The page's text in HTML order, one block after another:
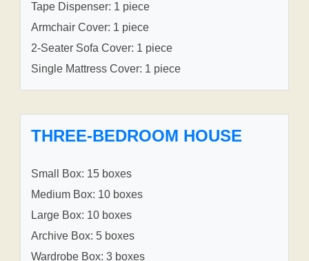
Tape Dispenser: 1 piece
Armchair Cover: 1 piece
2-Seater Sofa Cover: 1 piece
Single Mattress Cover: 1 piece
THREE-BEDROOM HOUSE
Small Box: 15 boxes
Medium Box: 10 boxes
Large Box: 10 boxes
Archive Box: 5 boxes
Wardrobe Box: 3 boxes